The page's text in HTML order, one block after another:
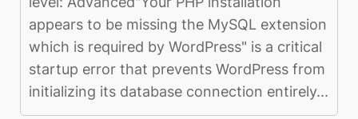
appears to be missing the MySQL extension
which is required by WordPress" is a critical
startup error that prevents WordPress from
initializing its database connection entirely...